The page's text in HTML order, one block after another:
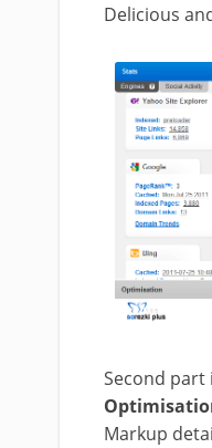
Delicious
Second part
Markup